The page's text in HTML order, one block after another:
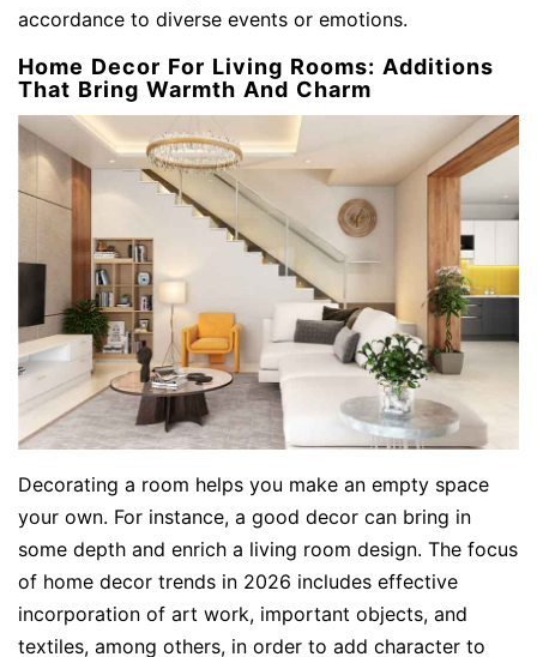
accordance to diverse events or emotions.
Home Decor For Living Rooms: Additions
That Bring Warmth And Charm
Decorating a room helps you make an empty space
your own. For instance, a good decor can bring in
some depth and enrich a living room design. The focus
of home decor trends in 2026 includes effective
incorporation of art work, important objects, and
textiles, among others, in order to add character to